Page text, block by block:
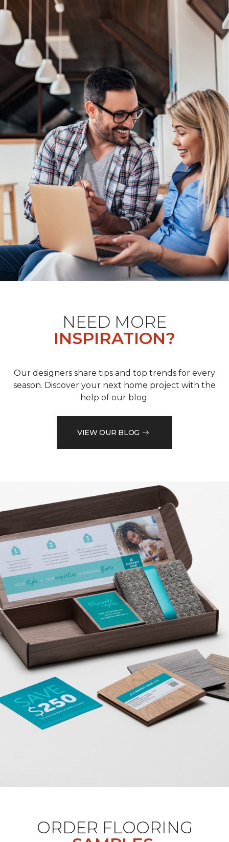
NEED MORE
INSPIRATION?
Our designers share tips and top trends for every
season. Discover your next home project with the
help of our blog.
VIEW OUR BLOG
ORDER FLOORING